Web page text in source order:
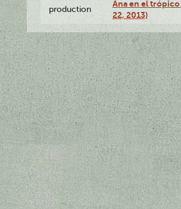
production
Ana en el
22, 2013)